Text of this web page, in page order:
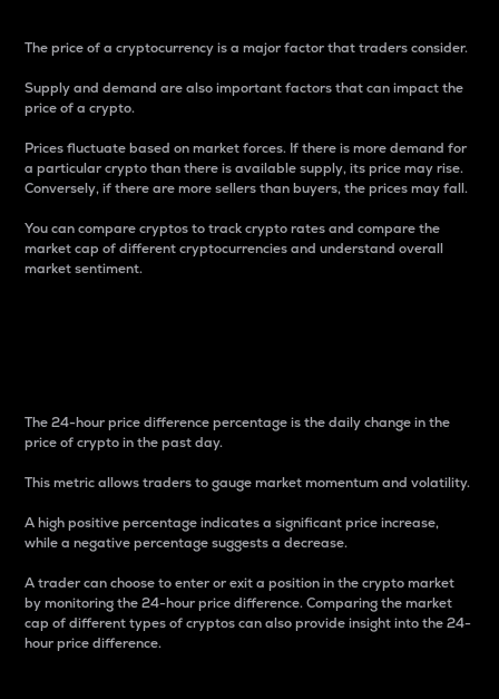
The price of a cryptocurrency is a major factor that traders consider.
Supply and demand are also important factors that can impact the
price of a crypto.
Prices fluctuate based on market forces. If there is more demand for
a particular crypto than there is available supply, its price may rise.
Conversely, if there are more sellers than buyers, the prices may fall.
You can compare cryptos to track crypto rates and compare the
market cap of different cryptocurrencies and understand overall
market sentiment.
The 24-hour price difference percentage is the daily change in the
price of crypto in the past day.
This metric allows traders to gauge market momentum and volatility.
A high positive percentage indicates a significant price increase,
while a negative percentage suggests a decrease.
A trader can choose to enter or exit a position in the crypto market
by monitoring the 24-hour price difference. Comparing the market
cap of different types of cryptos can also provide insight into the 24-
hour price difference.